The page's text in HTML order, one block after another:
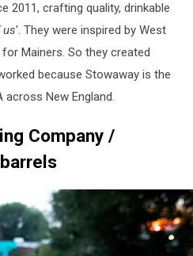
2011, crafting quality, drinkable
us'. They were inspired by West
Mainers. So they created
because Stowaway is the
across New England.
Company /